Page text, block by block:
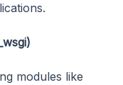
modules like